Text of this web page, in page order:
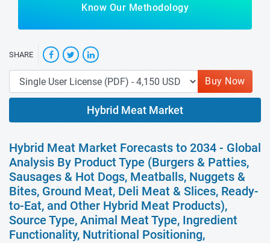
Know Our Methodology
SHARE
Buy Now
Hybrid Meat Market
Hybrid Meat Market Forecasts to 2034 - Global
Analysis By Product Type (Burgers & Patties,
Sausages & Hot Dogs, Meatballs, Nuggets &
Bites, Ground Meat, Deli Meat & Slices, Ready-
to-Eat, and Other Hybrid Meat Products),
Source Type, Animal Meat Type, Ingredient
Functionality, Nutritional Positioning,